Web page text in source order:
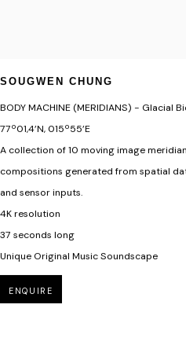
SOUGWEN CHUNG
BODY MACHINE (MERIDIANS) - Glacial
77º01,4’N, 015º55’E
A collection of 10 moving image
compositions generated from spatial
and sensor inputs.
4K resolution
37 seconds long
Unique Original Music Soundscape
ENQUIRE